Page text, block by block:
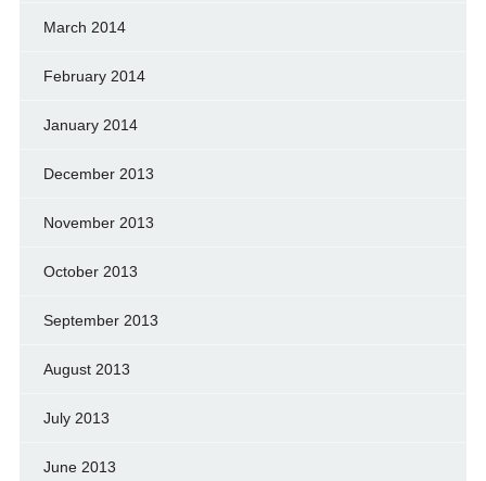
March 2014
February 2014
January 2014
December 2013
November 2013
October 2013
September 2013
August 2013
July 2013
June 2013